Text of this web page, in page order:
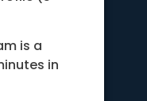
is a
in